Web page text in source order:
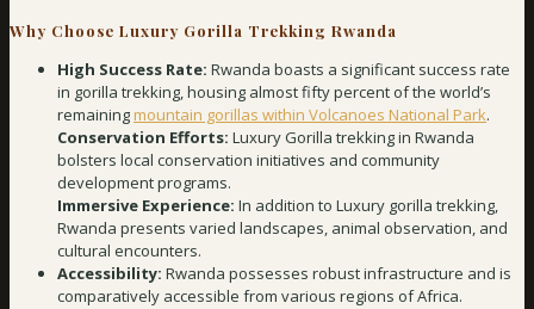
Why Choose Luxury Gorilla Trekking Rwanda
High Success Rate: Rwanda boasts a significant success rate
in gorilla trekking, housing almost fifty percent of the world’s
remainingmountain gorillas within Volcanoes National Park.
Conservation Efforts: Luxury Gorilla trekking in Rwanda
bolsters local conservation initiatives and community
development programs.
Immersive Experience: In addition to Luxury gorilla trekking,
Rwanda presents varied landscapes, animal observation, and
cultural encounters.
Accessibility: Rwanda possesses robust infrastructure and is
comparatively accessible from various regions of Africa.